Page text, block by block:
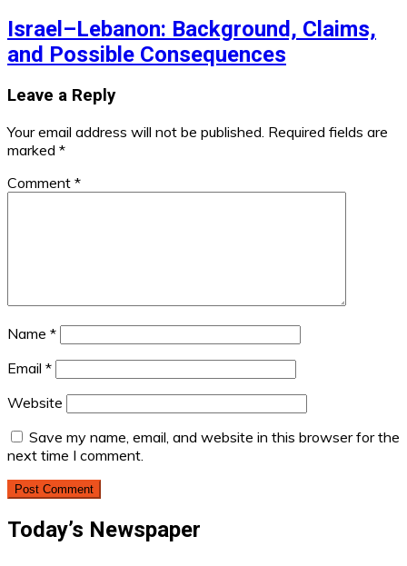
Israel–Lebanon: Background, Claims,
and Possible Consequences
Leave a Reply
Your email address will not be published. Required fields are
marked *
Comment *
Name *
Email *
Website
Save my name, email, and website in this browser for the
next time I comment.
Today’s Newspaper